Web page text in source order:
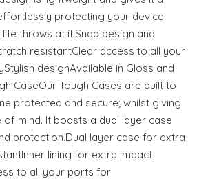
protecting your device
throws at it.Snap design and
resistantClear access to all your
designAvailable in Gloss and
CaseOur Tough Cases are built to
protected and secure; whilst giving
mind. It boasts a dual layer case
protection.Dual layer case for extra
lining for extra impact
to all your ports for